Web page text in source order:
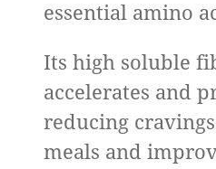
essential amino
Its high soluble
accelerates and
reducing
meals and